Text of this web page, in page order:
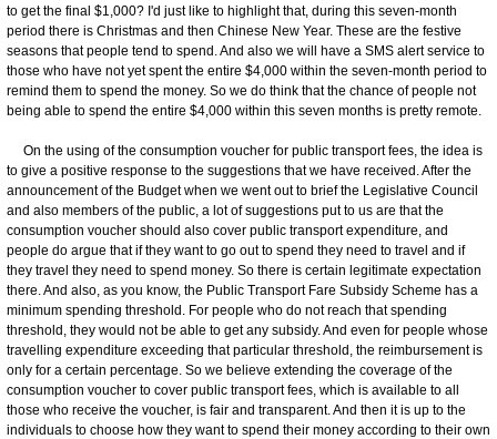
to get the final $1,000? I'd just like to highlight that, during this seven-month
period there is Christmas and then Chinese New Year. These are the festive
seasons that people tend to spend. And also we will have a SMS alert service to
those who have not yet spent the entire $4,000 within the seven-month period to
remind them to spend the money. So we do think that the chance of people not
being able to spend the entire $4,000 within this seven months is pretty remote.
On the using of the consumption voucher for public transport fees, the idea is
to give a positive response to the suggestions that we have received. After the
announcement of the Budget when we went out to brief the Legislative Council
and also members of the public, a lot of suggestions put to us are that the
consumption voucher should also cover public transport expenditure, and
people do argue that if they want to go out to spend they need to travel and if
they travel they need to spend money. So there is certain legitimate expectation
there. And also, as you know, the Public Transport Fare Subsidy Scheme has a
minimum spending threshold. For people who do not reach that spending
threshold, they would not be able to get any subsidy. And even for people whose
travelling expenditure exceeding that particular threshold, the reimbursement is
only for a certain percentage. So we believe extending the coverage of the
consumption voucher to cover public transport fees, which is available to all
those who receive the voucher, is fair and transparent. And then it is up to the
individuals to choose how they want to spend their money according to their own